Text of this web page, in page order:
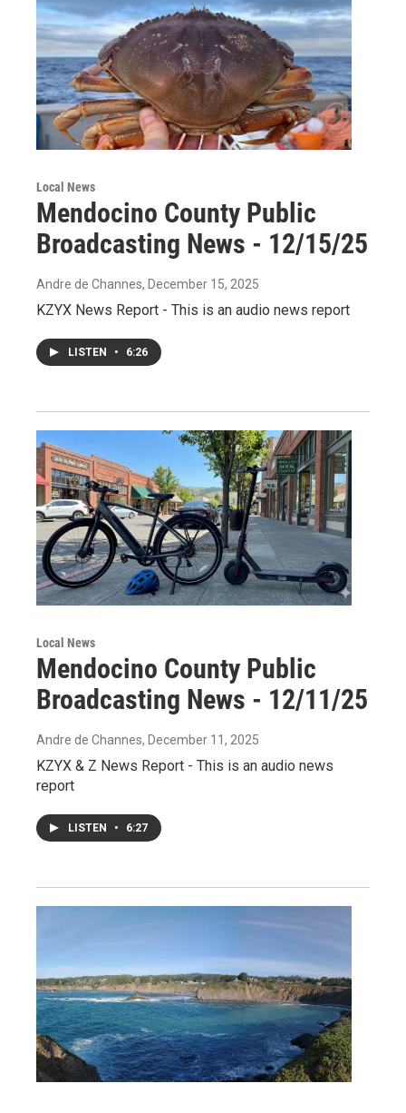
Local News
Mendocino County Public
Broadcasting News - 12/15/25
Andre de Channes, December 15, 2025
KZYX News Report - This is an audio news report
LISTEN • 6:26
Local News
Mendocino County Public
Broadcasting News - 12/11/25
Andre de Channes, December 11, 2025
KZYX & Z News Report - This is an audio news
report
LISTEN • 6:27